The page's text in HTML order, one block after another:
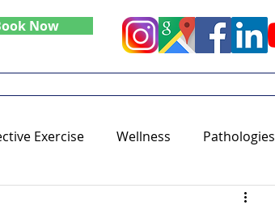
Now
Exercise Wellness Pathologies